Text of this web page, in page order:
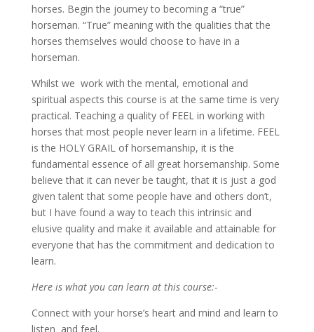
horses. Begin the journey to becoming a “true”
horseman. “True” meaning with the qualities that the
horses themselves would choose to have in a
horseman.
Whilst we work with the mental, emotional and
spiritual aspects this course is at the same time is very
practical. Teaching a quality of FEEL in working with
horses that most people never learn in a lifetime. FEEL
is the HOLY GRAIL of horsemanship, it is the
fundamental essence of all great horsemanship. Some
believe that it can never be taught, that it is just a god
given talent that some people have and others don’t,
but I have found a way to teach this intrinsic and
elusive quality and make it available and attainable for
everyone that has the commitment and dedication to
learn.
Here is what you can learn at this course:-
Connect with your horse’s heart and mind and learn to
listen and feel.